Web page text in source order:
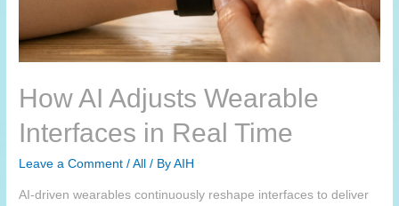
How AI Adjusts Wearable
Interfaces in Real Time
Leave a Comment /All / ByAIH
AI-driven wearables continuously reshape interfaces to deliver